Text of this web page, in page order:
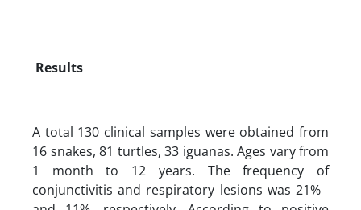
Results
A total 130 clinical samples were obtained from
16 snakes, 81 turtles, 33 iguanas. Ages vary from
1 month to 12 years. The frequency of
conjunctivitis and respiratory lesions was 21%